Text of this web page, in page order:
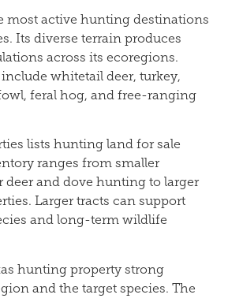
most active hunting destinations
Its diverse terrain produces
across its ecoregions.
whitetail deer, turkey,
feral hog, and free-ranging
lists hunting land for sale
ranges from smaller
deer and dove hunting to larger
Larger tracts can support
and long-term wildlife
hunting property strong
and the target species. The